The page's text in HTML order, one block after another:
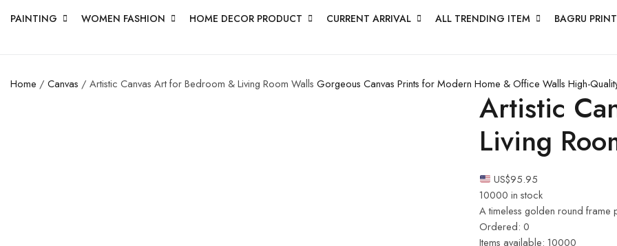
PAINTING WOMEN FASHION HOME DECOR PRODUCT CURRENT ARRIVAL ALL TRENDING ITEM BAGRU PRINT
Home / Canvas / Artistic Canvas Art for Bedroom & Living Room Walls Gorgeous Canvas Prints for Modern Home & Office Walls High-
Artistic
Living
US$95.95
10000 in stock
A timeless golden round
Ordered: 0
Items available: 10000